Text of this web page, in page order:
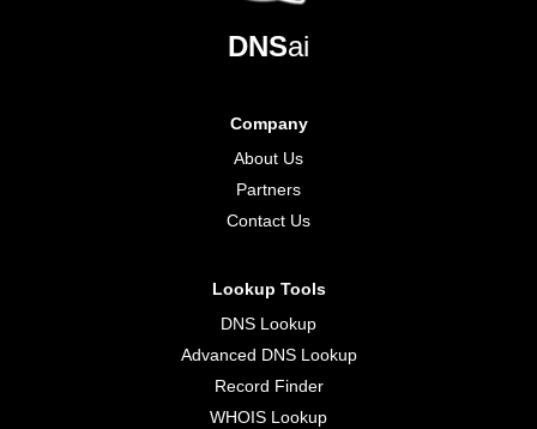
DNSai
Company
About Us
Partners
Contact Us
Lookup Tools
DNS Lookup
Advanced DNS Lookup
Record Finder
WHOIS Lookup